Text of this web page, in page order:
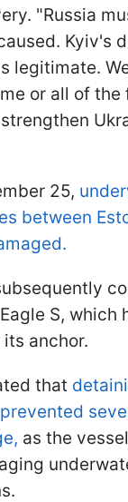
"Russia
Kyiv's
legitimate.
or all of the
25,
between
S, which
anchor.
that
as the